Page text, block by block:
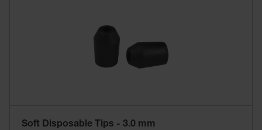
Soft Disposable Tips - 3.0 mm